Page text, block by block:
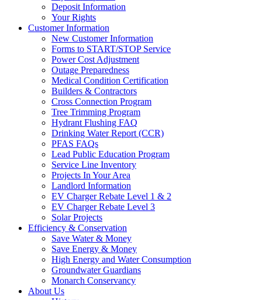
Deposit Information
Your Rights
Customer Information
New Customer Information
Forms to START/STOP Service
Power Cost Adjustment
Outage Preparedness
Medical Condition Certification
Builders & Contractors
Cross Connection Program
Tree Trimming Program
Hydrant Flushing FAQ
Drinking Water Report (CCR)
PFAS FAQs
Lead Public Education Program
Service Line Inventory
Projects In Your Area
Landlord Information
EV Charger Rebate Level 1 & 2
EV Charger Rebate Level 3
Solar Projects
Efficiency & Conservation
Save Water & Money
Save Energy & Money
High Energy and Water Consumption
Groundwater Guardians
Monarch Conservancy
About Us